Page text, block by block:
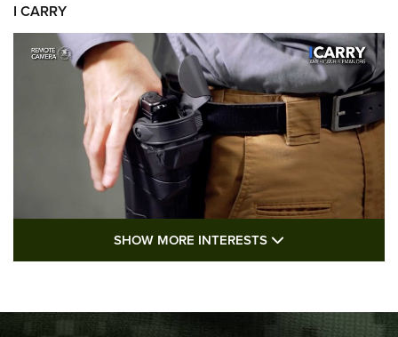
I CARRY
I Carry: A Look at Today's Latest Duty
SHOW MORE INTERESTS